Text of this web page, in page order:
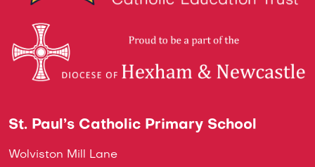
St. Paul’s Catholic Primary School
Wolviston Mill Lane